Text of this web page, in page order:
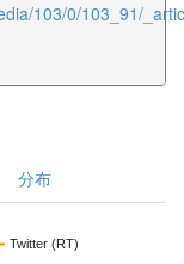
103/0/103_91/
分布
Twitter (RT)